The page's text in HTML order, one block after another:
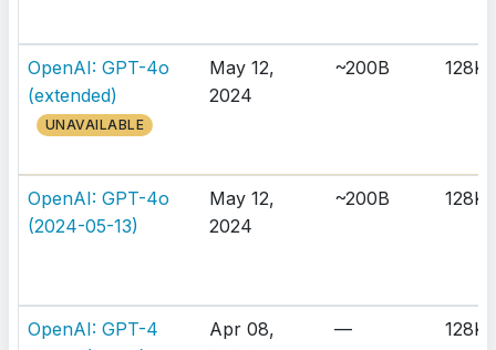
OpenAI: GPT-4o
(extended)
UNAVAILABLE
May 12,
2024
~200B 128K
OpenAI: GPT-4o
(2024-05-13)
May 12,
2024
~200B 128K
OpenAI: GPT-4
Apr 08,
— 128K